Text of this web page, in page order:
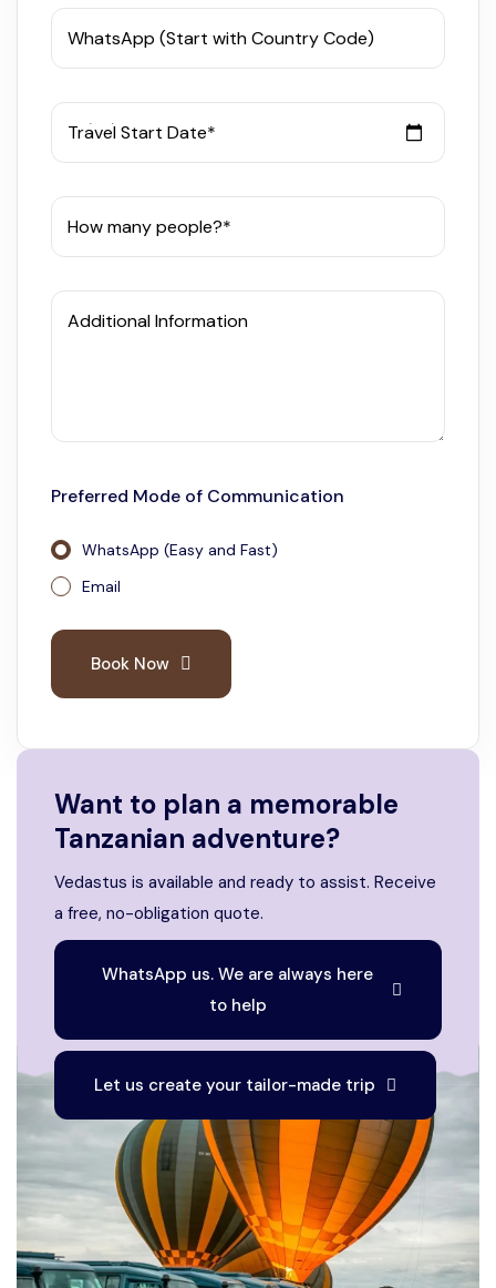
WhatsApp (Start with Country Code)
Travel Start Date*
How many people?*
Additional Information
Preferred Mode of Communication
WhatsApp (Easy and Fast)
Email
Book Now
Want to plan a memorable
Tanzanian adventure?
Vedastus is available and ready to assist. Receive
a free, no-obligation quote.
WhatsApp us. We are always here
to help
Let us create your tailor-made trip